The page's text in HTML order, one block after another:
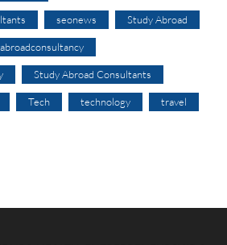
seonews Study Abroad
Study Abroad Consultants
Tech technology travel